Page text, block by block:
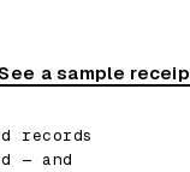
See a sample
records
— and